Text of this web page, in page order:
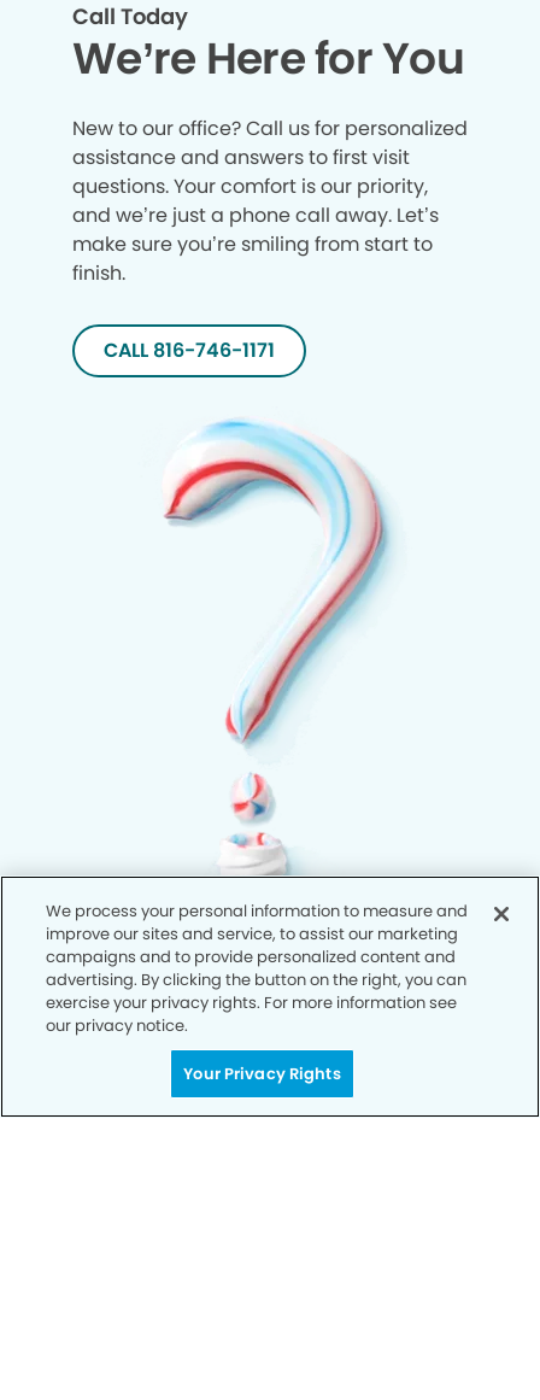
Call Today
We’re Here for You
New to our office? Call us for personalized
assistance and answers to first visit
questions. Your comfort is our priority,
and we’re just a phone call away. Let’s
make sure you’re smiling from start to
finish.
CALL 816-746-1171
We process your personal information to measure and
improve our sites and service, to assist our marketing
campaigns and to provide personalized content and
advertising. By clicking the button on the right, you can
exercise your privacy rights. For more information see
our privacy notice.
Your Privacy Rights